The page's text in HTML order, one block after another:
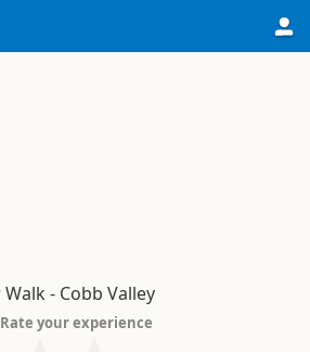
Rate your experience